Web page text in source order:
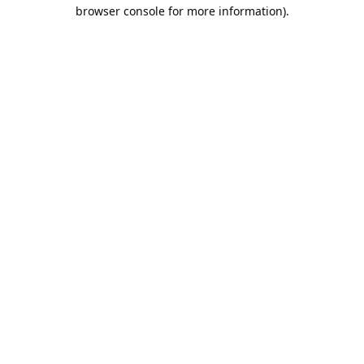
browser console for more information).